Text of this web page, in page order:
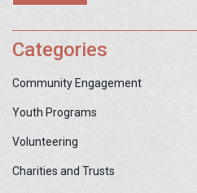
Categories
Community Engagement
Youth Programs
Volunteering
Charities and Trusts